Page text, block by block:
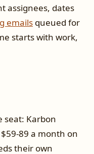
assignees, dates
emails queued for
starts with work,
seat: Karbon
89 a month on
their own